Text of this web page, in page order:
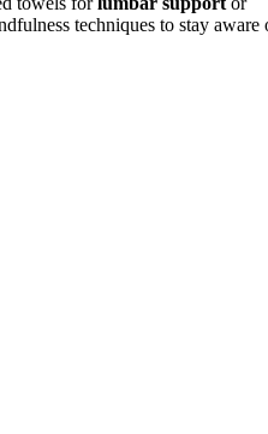
techniques to stay aware